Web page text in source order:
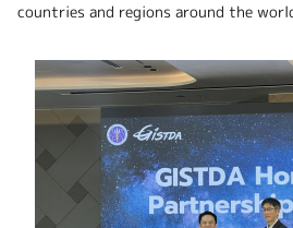
countries and regions around the